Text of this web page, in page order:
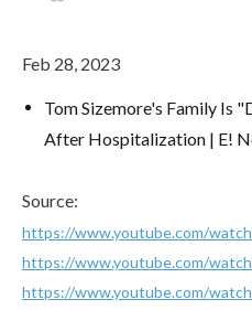
Feb 28, 2023
Tom Sizemore's Family Is
After Hospitalization | E!
Source:
https://www.youtube.com/
https://www.youtube.com/
https://www.youtube.com/